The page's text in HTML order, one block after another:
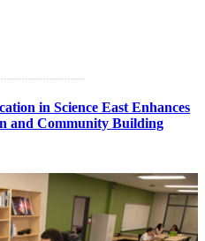
in Science East Enhances
and Community Building